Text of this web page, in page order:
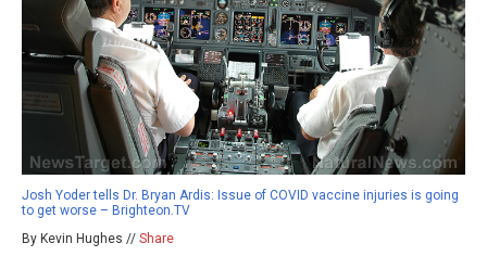
Josh Yoder tells Dr. Bryan Ardis: Issue of COVID vaccine injuries is going
to get worse – Brighteon.TV
By Kevin Hughes // Share